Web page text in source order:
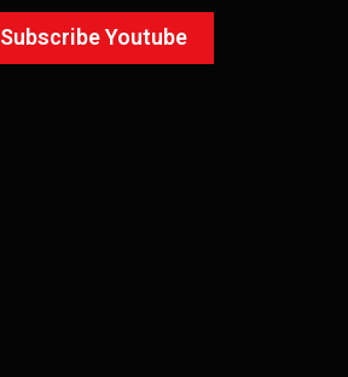
Subscribe Youtube